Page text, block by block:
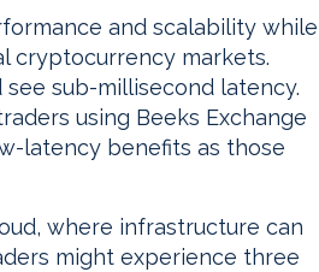
and scalability while
cryptocurrency markets.
sub-millisecond latency.
using Beeks Exchange
latency benefits as those
where infrastructure can
might experience three